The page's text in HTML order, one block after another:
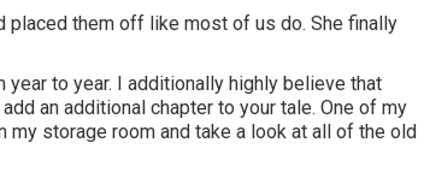
placed them off like most of us do. She finally
to year. I additionally highly believe that
an additional chapter to your tale. One of my
my storage room and take a look at all of the old